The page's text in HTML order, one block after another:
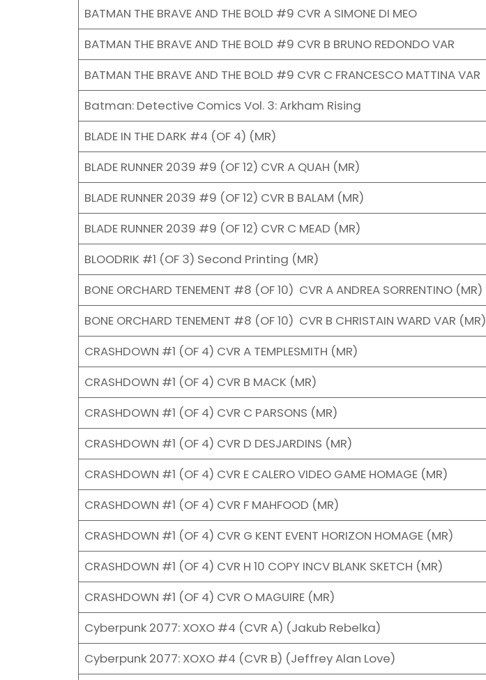
BATMAN THE BRAVE AND THE BOLD #9 CVR A SIMONE DI MEO
BATMAN THE BRAVE AND THE BOLD #9 CVR B BRUNO REDONDO VAR
BATMAN THE BRAVE AND THE BOLD #9 CVR C FRANCESCO MATTINA VAR
Batman: Detective Comics Vol. 3: Arkham Rising
BLADE IN THE DARK #4 (OF 4) (MR)
BLADE RUNNER 2039 #9 (OF 12) CVR A QUAH (MR)
BLADE RUNNER 2039 #9 (OF 12) CVR B BALAM (MR)
BLADE RUNNER 2039 #9 (OF 12) CVR C MEAD (MR)
BLOODRIK #1 (OF 3) Second Printing (MR)
BONE ORCHARD TENEMENT #8 (OF 10) CVR A ANDREA SORRENTINO (MR)
BONE ORCHARD TENEMENT #8 (OF 10) CVR B CHRISTAIN WARD VAR (MR)
CRASHDOWN #1 (OF 4) CVR A TEMPLESMITH (MR)
CRASHDOWN #1 (OF 4) CVR B MACK (MR)
CRASHDOWN #1 (OF 4) CVR C PARSONS (MR)
CRASHDOWN #1 (OF 4) CVR D DESJARDINS (MR)
CRASHDOWN #1 (OF 4) CVR E CALERO VIDEO GAME HOMAGE (MR)
CRASHDOWN #1 (OF 4) CVR F MAHFOOD (MR)
CRASHDOWN #1 (OF 4) CVR G KENT EVENT HORIZON HOMAGE (MR)
CRASHDOWN #1 (OF 4) CVR H 10 COPY INCV BLANK SKETCH (MR)
CRASHDOWN #1 (OF 4) CVR O MAGUIRE (MR)
Cyberpunk 2077: XOXO #4 (CVR A) (Jakub Rebelka)
Cyberpunk 2077: XOXO #4 (CVR B) (Jeffrey Alan Love)